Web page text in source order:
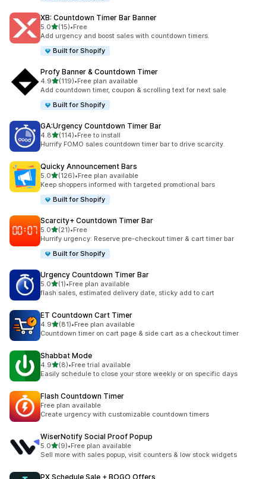
XB: Countdown Timer Bar Banner
5.0out of 5 stars
(15)
15 total reviews
•Free
Add urgency and boost sales with countdown timers.
Built for Shopify
Profy Banner & Countdown Timer
4.9out of 5 stars
(119)
119 total reviews
•Free plan available
Add countdown timer, coupon & scrolling text for next sale
Built for Shopify
GA:Urgency Countdown Timer Bar
4.8out of 5 stars
(114)
114 total reviews
•Free to install
Hurrify FOMO sales countdown timer bar to drive scarcity.
Quicky Announcement Bars
5.0out of 5 stars
(126)
126 total reviews
•Free plan available
Keep shoppers informed with targeted promotional bars
Built for Shopify
Scarcity+ Countdown Timer Bar
5.0out of 5 stars
(21)
21 total reviews
•Free
Hurrify urgency: Reserve pre-checkout timer & cart timer bar
Built for Shopify
Urgency Countdown Timer Bar
5.0out of 5 stars
(1)
1 total reviews
•Free plan available
flash sales, estimated delivery date, sticky add to cart
ET Countdown Cart Timer
4.9out of 5 stars
(81)
81 total reviews
•Free plan available
Countdown timer on cart page & side cart as a checkout timer
Shabbat Mode
4.9out of 5 stars
(8)
8 total reviews
•Free trial available
Easily schedule to close your store weekly or on specific days
Flash Countdown Timer
Free plan available
Create urgency with customizable countdown timers
WiserNotify Social Proof Popup
5.0out of 5 stars
(9)
9 total reviews
•Free plan available
Sell more with sales popup, visit counters & low stock widgets
PX Schedule Sale + BOGO Offers